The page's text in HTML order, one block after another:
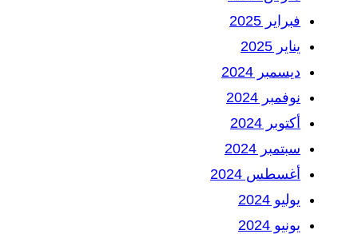
فبراير 2025
يناير 2025
ديسمبر 2024
نوفمبر 2024
أكتوبر 2024
سبتمبر 2024
أغسطس 2024
يوليو 2024
يونيو 2024